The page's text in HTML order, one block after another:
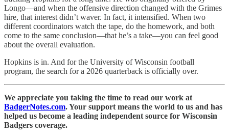
Longo—and when the offensive direction changed with the Grimes
hire, that interest didn’t waver. In fact, it intensified. When two
different coordinators watch the tape, do the homework, and both
come to the same conclusion—that he’s a take—you can feel good
about the overall evaluation.
Hopkins is in. And for the University of Wisconsin football
program, the search for a 2026 quarterback is officially over.
We appreciate you taking the time to read our work at
BadgerNotes.com. Your support means the world to us and has
helped us become a leading independent source for Wisconsin
Badgers coverage.